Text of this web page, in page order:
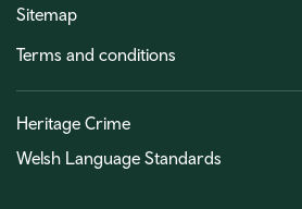
Sitemap
Terms and conditions
Heritage Crime
Welsh Language Standards